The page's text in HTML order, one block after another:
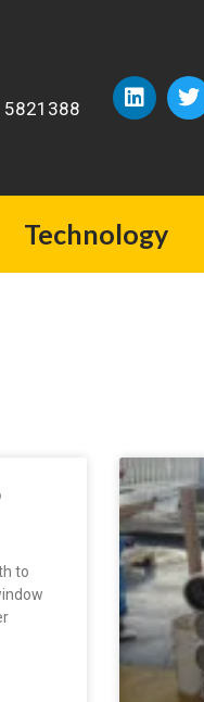
5821388
Technology
to